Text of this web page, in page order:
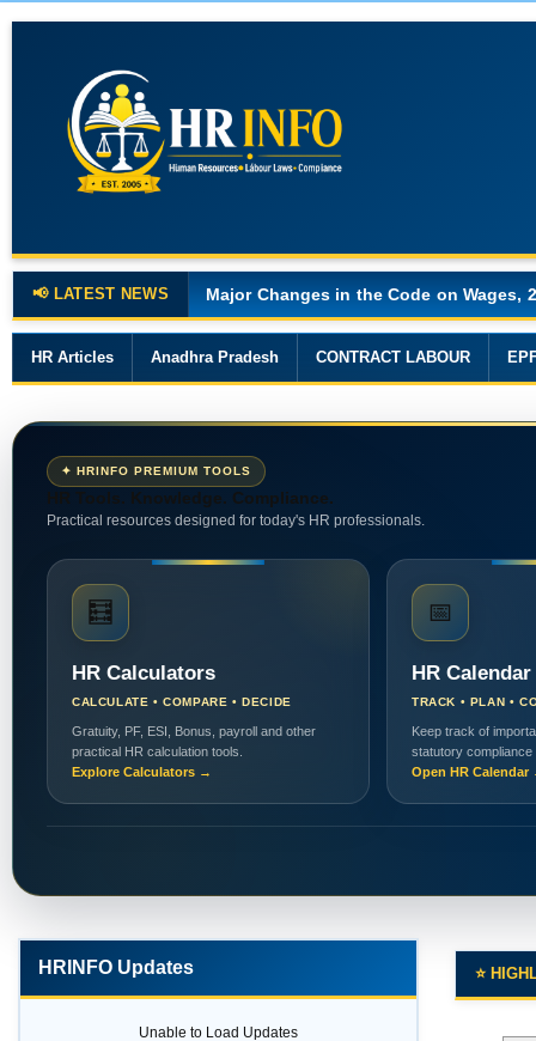
📢 LATEST NEWS Major Changes in the Code on Wages,
HR Articles Anadhra Pradesh CONTRACT LABOUR
✦ HRINFO PREMIUM TOOLS
HR Tools. Knowledge. Compliance.
Practical resources designed for today's HR professionals.
🧮
HR Calculators
CALCULATE • COMPARE • DECIDE
Gratuity, PF, ESI, Bonus, payroll and other
practical HR calculation tools.
Explore Calculators →
📅
HR Calendar
TRACK • PLAN •
Keep track of
statutory compliance
Open HR Calendar
⭐
HRINFO Updates
Unable to Load Updates